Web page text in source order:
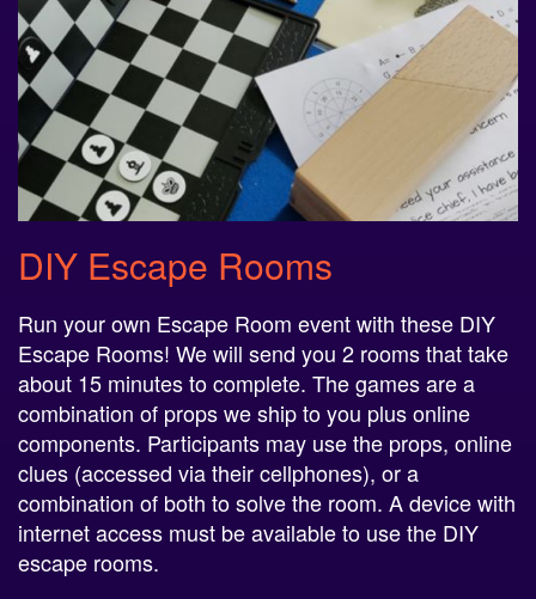
DIY Escape Rooms
Run your own Escape Room event with these DIY
Escape Rooms! We will send you 2 rooms that take
about 15 minutes to complete. The games are a
combination of props we ship to you plus online
components. Participants may use the props, online
clues (accessed via their cellphones), or a
combination of both to solve the room. A device with
internet access must be available to use the DIY
escape rooms.